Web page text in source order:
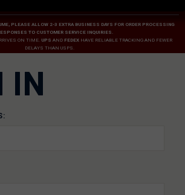
PLEASE ALLOW 2-3 EXTRA BUSINESS DAYS FOR ORDER PROCESSING
TO CUSTOMER SERVICE INQUIRIES.
ON TIME. UPS AND FEDEX HAVE RELIABLE TRACKING AND FEWER
DELAYS THAN USPS.
IN